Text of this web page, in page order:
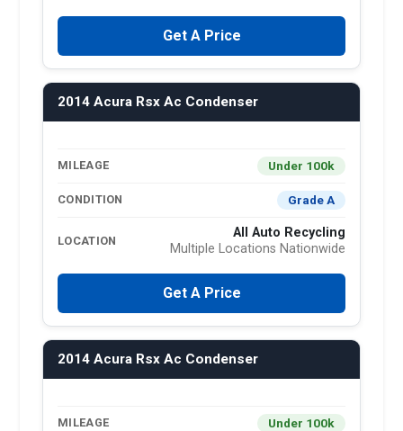
Get A Price
2014 Acura Rsx Ac Condenser
MILEAGE Under 100k
CONDITION Grade A
LOCATION
All Auto Recycling
Multiple Locations Nationwide
Get A Price
2014 Acura Rsx Ac Condenser
MILEAGE Under 100k